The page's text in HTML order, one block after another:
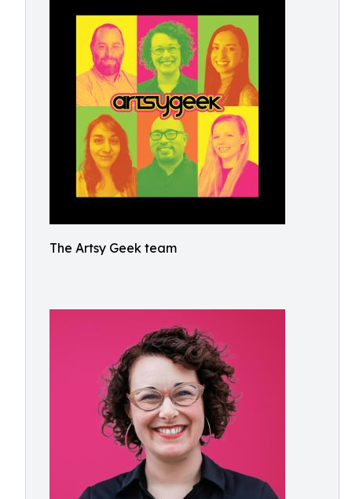
The Artsy Geek team